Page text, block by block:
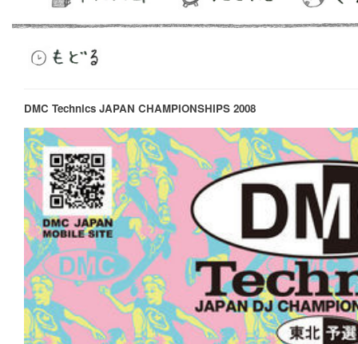
DMC Technics JAPAN CHAMPIONSHIPS 2008